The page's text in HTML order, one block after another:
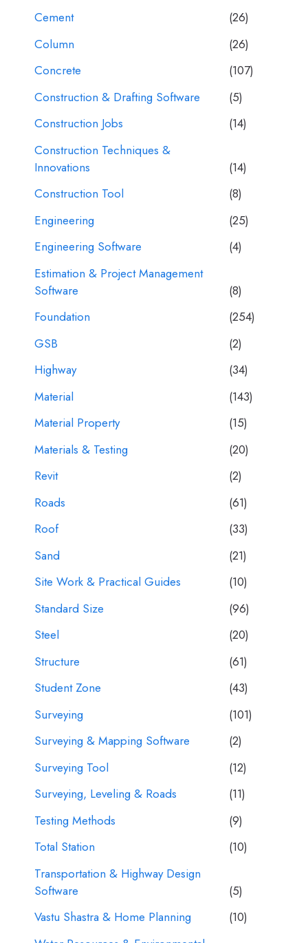
Cement
(26)
Column
(26)
Concrete
(107)
Construction & Drafting Software
(5)
Construction Jobs
(14)
Construction Techniques &
Innovations
(14)
Construction Tool
(8)
Engineering
(25)
Engineering Software
(4)
Estimation & Project Management
Software
(8)
Foundation
(254)
GSB
(2)
Highway
(34)
Material
(143)
Material Property
(15)
Materials & Testing
(20)
Revit
(2)
Roads
(61)
Roof
(33)
Sand
(21)
Site Work & Practical Guides
(10)
Standard Size
(96)
Steel
(20)
Structure
(61)
Student Zone
(43)
Surveying
(101)
Surveying & Mapping Software
(2)
Surveying Tool
(12)
Surveying, Leveling & Roads
(11)
Testing Methods
(9)
Total Station
(10)
Transportation & Highway Design
Software
(5)
Vastu Shastra & Home Planning
(10)